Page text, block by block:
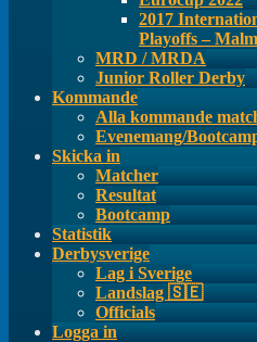
2017
Playoffs –
MRD / MRDA
Junior Roller Derby
Kommande
Alla kommande
Evenemang/
Skicka in
Matcher
Resultat
Bootcamp
Statistik
Derbysverige
Lag i Sverige
Landslag 🇸🇪
Officials
Logga in